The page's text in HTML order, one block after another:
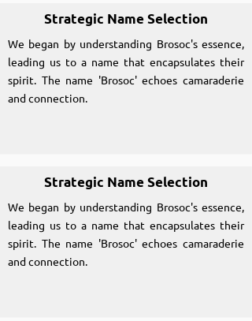
Strategic Name Selection
We began by understanding Brosoc's essence,
leading us to a name that encapsulates their
spirit. The name 'Brosoc' echoes camaraderie
and connection.
Strategic Name Selection
We began by understanding Brosoc's essence,
leading us to a name that encapsulates their
spirit. The name 'Brosoc' echoes camaraderie
and connection.